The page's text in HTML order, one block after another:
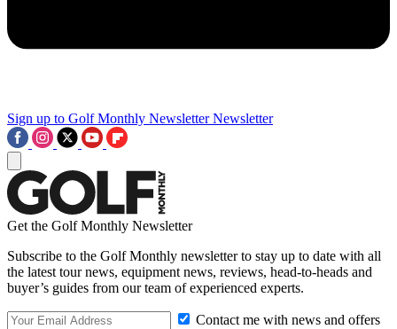
Sign up to Golf Monthly Newsletter Newsletter
Get the Golf Monthly Newsletter
Subscribe to the Golf Monthly newsletter to stay up to date with all
the latest tour news, equipment news, reviews, head-to-heads and
buyer’s guides from our team of experienced experts.
Contact me with news and offers